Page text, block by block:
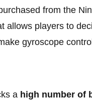
from the
allows players to
gyroscope
a high number of